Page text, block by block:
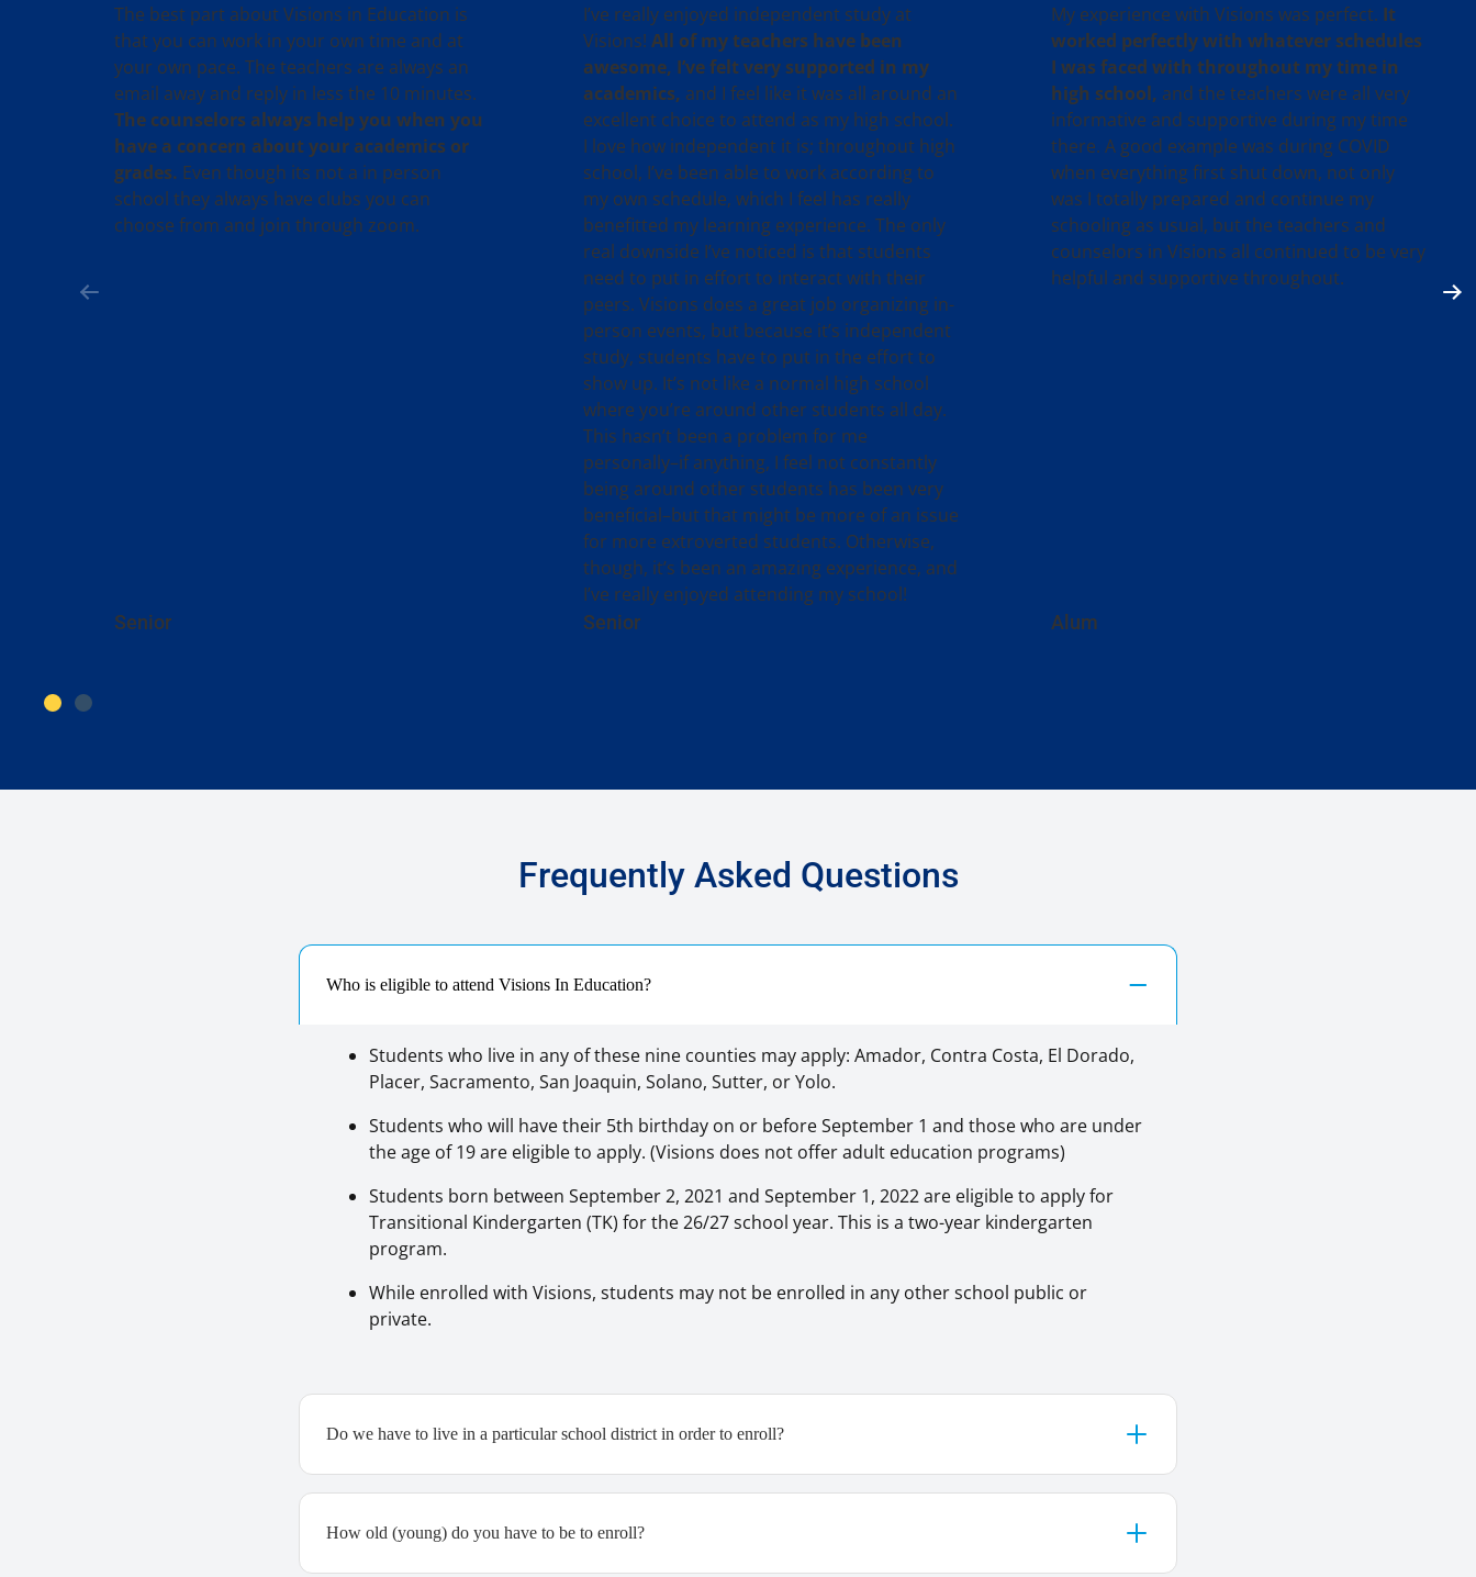
The best part about Visions in Education is
that you can work in your own time and at
your own pace. The teachers are always an
email away and reply in less the 10 minutes.
The counselors always help you when you
have a concern about your academics or
grades. Even though its not a in person
school they always have clubs you can
choose from and join through zoom.
Senior
I’ve really enjoyed independent study at
Visions! All of my teachers have been
awesome, I’ve felt very supported in my
academics, and I feel like it was all around an
excellent choice to attend as my high school.
I love how independent it is; throughout high
school, I’ve been able to work according to
my own schedule, which I feel has really
benefitted my learning experience. The only
real downside I’ve noticed is that students
need to put in effort to interact with their
peers. Visions does a great job organizing in-
person events, but because it’s independent
study, students have to put in the effort to
show up. It’s not like a normal high school
where you’re around other students all day.
This hasn’t been a problem for me
personally–if anything, I feel not constantly
being around other students has been very
beneficial–but that might be more of an issue
for more extroverted students. Otherwise,
though, it’s been an amazing experience, and
I’ve really enjoyed attending my school!
Senior
My experience with Visions was perfect. It
worked perfectly with whatever schedules
I was faced with throughout my time in
high school, and the teachers were all very
informative and supportive during my time
there. A good example was during COVID
when everything first shut down, not only
was I totally prepared and continue my
schooling as usual, but the teachers and
counselors in Visions all continued to be very
helpful and supportive throughout.
Alum
Frequently Asked Questions
Who is eligible to attend Visions In Education?
Students who live in any of these nine counties may apply: Amador, Contra Costa, El Dorado,
Placer, Sacramento, San Joaquin, Solano, Sutter, or Yolo.
Students who will have their 5th birthday on or before September 1 and those who are under
the age of 19 are eligible to apply. (Visions does not offer adult education programs)
Students born between September 2, 2021 and September 1, 2022 are eligible to apply for
Transitional Kindergarten (TK) for the 26/27 school year. This is a two-year kindergarten
program.
While enrolled with Visions, students may not be enrolled in any other school public or
private.
Do we have to live in a particular school district in order to enroll?
How old (young) do you have to be to enroll?